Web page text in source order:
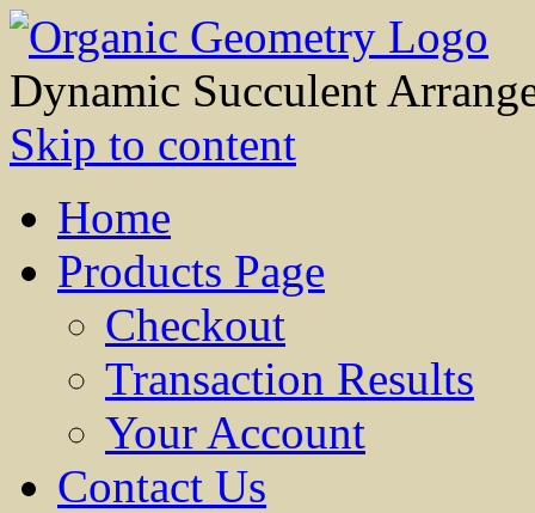
Dynamic Succulent
Skip to content
Home
Products Page
Checkout
Transaction Results
Your Account
Contact Us